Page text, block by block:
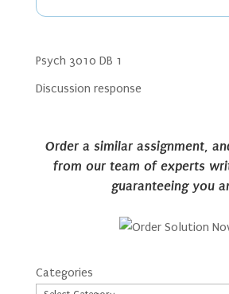
Psych 3010 DB 1
Discussion response
Order a similar assignment,
from our team of experts
guaranteeing you
Categories